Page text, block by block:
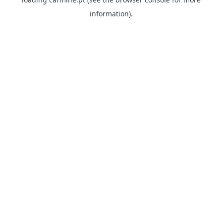
information).